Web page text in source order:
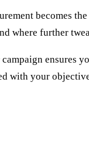
becomes
where further
ensures
with your